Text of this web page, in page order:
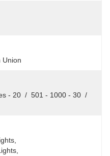
Union
- 20  /  501 - 1000 - 30  /